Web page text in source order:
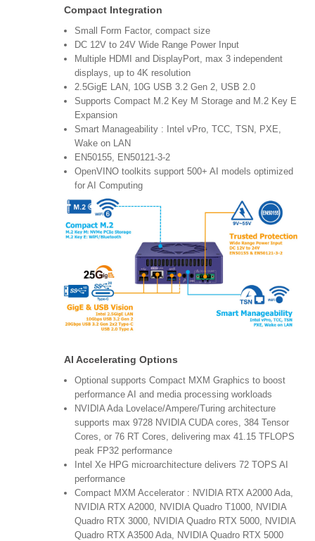
Compact Integration
Small Form Factor, compact size
DC 12V to 24V Wide Range Power Input
Multiple HDMI and DisplayPort, max 3 independent
displays, up to 4K resolution
2.5GigE LAN, 10G USB 3.2 Gen 2, USB 2.0
Supports Compact M.2 Key M Storage and M.2 Key E
Expansion
Smart Manageability : Intel vPro, TCC, TSN, PXE,
Wake on LAN
EN50155, EN50121-3-2
OpenVINO toolkits support 500+ AI models optimized
for AI Computing
AI Accelerating Options
Optional supports Compact MXM Graphics to boost
performance AI and media processing workloads
NVIDIA Ada Lovelace/Ampere/Turing architecture
supports max 9728 NVIDIA CUDA cores, 384 Tensor
Cores, or 76 RT Cores, delivering max 41.15 TFLOPS
peak FP32 performance
Intel Xe HPG microarchitecture delivers 72 TOPS AI
performance
Compact MXM Accelerator : NVIDIA RTX A2000 Ada,
NVIDIA RTX A2000, NVIDIA Quadro T1000, NVIDIA
Quadro RTX 3000, NVIDIA Quadro RTX 5000, NVIDIA
Quadro RTX A3500 Ada, NVIDIA Quadro RTX 5000